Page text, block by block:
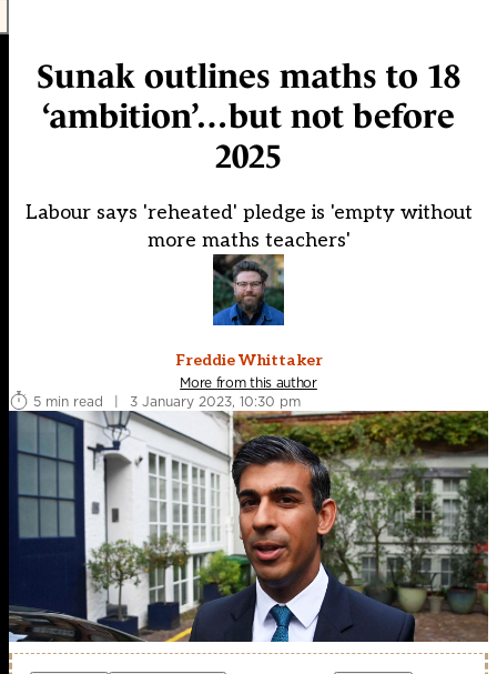
Sunak outlines maths to 18
‘ambition’…but not before
2025
Labour says 'reheated' pledge is 'empty without
more maths teachers'
Freddie Whittaker
More from this author
5 min read
| 3 January 2023, 10:30 pm